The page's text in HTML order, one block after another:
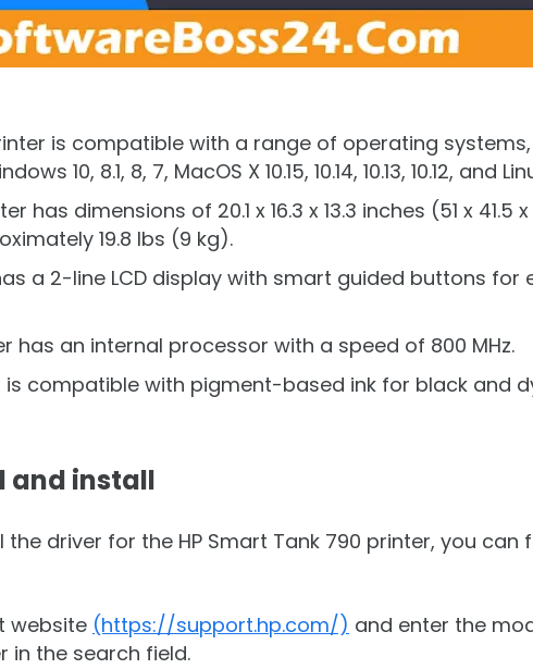
is compatible with a range of operating systems,
10, 8.1, 8, 7, MacOS X 10.15, 10.14, 10.13, 10.12, and
has dimensions of 20.1 x 16.3 x 13.3 inches (51 x 41.5 x
19.8 lbs (9 kg).
a 2-line LCD display with smart guided buttons for
has an internal processor with a speed of 800 MHz.
is compatible with pigment-based ink for black and
and install
driver for the HP Smart Tank 790 printer, you can
website (https://support.hp.com/) and enter the
in the search field.